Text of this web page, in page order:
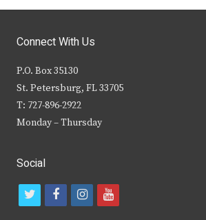
Connect With Us
P.O. Box 35130
St. Petersburg, FL 33705
T: 727-896-2922
Monday – Thursday
Social
t
f
i
y